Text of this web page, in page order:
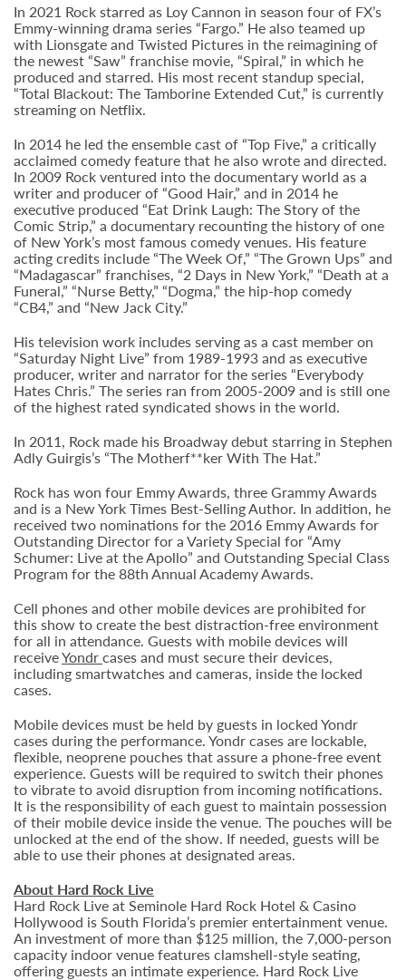
In 2021 Rock starred as Loy Cannon in season four of FX’s
Emmy-winning drama series “Fargo.” He also teamed up
with Lionsgate and Twisted Pictures in the reimagining of
the newest “Saw” franchise movie, “Spiral,” in which he
produced and starred. His most recent standup special,
“Total Blackout: The Tamborine Extended Cut,” is currently
streaming on Netflix.
In 2014 he led the ensemble cast of “Top Five,” a critically
acclaimed comedy feature that he also wrote and directed.
In 2009 Rock ventured into the documentary world as a
writer and producer of “Good Hair,” and in 2014 he
executive produced “Eat Drink Laugh: The Story of the
Comic Strip,” a documentary recounting the history of one
of New York’s most famous comedy venues. His feature
acting credits include “The Week Of,” “The Grown Ups” and
“Madagascar” franchises, “2 Days in New York,” “Death at a
Funeral,” “Nurse Betty,” “Dogma,” the hip-hop comedy
“CB4,” and “New Jack City.”
His television work includes serving as a cast member on
“Saturday Night Live” from 1989-1993 and as executive
producer, writer and narrator for the series “Everybody
Hates Chris.” The series ran from 2005-2009 and is still one
of the highest rated syndicated shows in the world.
In 2011, Rock made his Broadway debut starring in Stephen
Adly Guirgis’s “The Motherf**ker With The Hat.”
Rock has won four Emmy Awards, three Grammy Awards
and is a New York Times Best-Selling Author. In addition, he
received two nominations for the 2016 Emmy Awards for
Outstanding Director for a Variety Special for “Amy
Schumer: Live at the Apollo” and Outstanding Special Class
Program for the 88th Annual Academy Awards.
Cell phones and other mobile devices are prohibited for
this show to create the best distraction-free environment
for all in attendance. Guests with mobile devices will
receiveYondrcases and must secure their devices,
including smartwatches and cameras, inside the locked
cases.
Mobile devices must be held by guests in locked Yondr
cases during the performance. Yondr cases are lockable,
flexible, neoprene pouches that assure a phone-free event
experience. Guests will be required to switch their phones
to vibrate to avoid disruption from incoming notifications.
It is the responsibility of each guest to maintain possession
of their mobile device inside the venue. The pouches will be
unlocked at the end of the show. If needed, guests will be
able to use their phones at designated areas.
About Hard Rock Live
Hard Rock Live at Seminole Hard Rock Hotel & Casino
Hollywood is South Florida’s premier entertainment venue.
An investment of more than $125 million, the 7,000-person
capacity indoor venue features clamshell-style seating,
offering guests an intimate experience. Hard Rock Live